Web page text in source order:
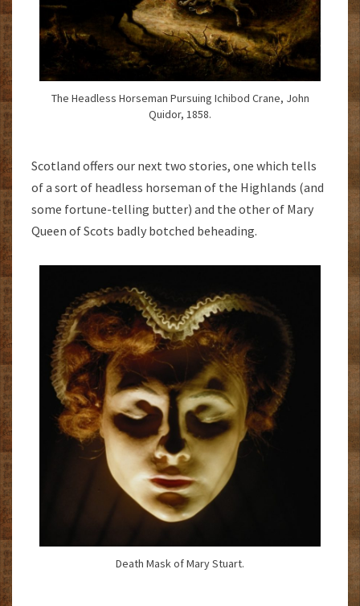
The Headless Horseman Pursuing Ichibod Crane, John
Quidor, 1858.
Scotland offers our next two stories, one which tells
of a sort of headless horseman of the Highlands (and
some fortune-telling butter) and the other of Mary
Queen of Scots badly botched beheading.
Death Mask of Mary Stuart.